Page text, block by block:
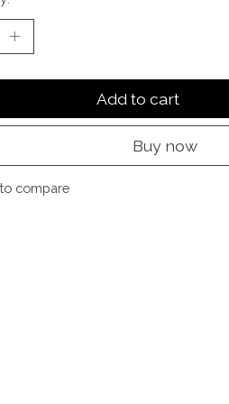
Add to cart
Buy now
compare